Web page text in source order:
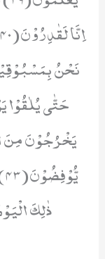
یَخْرُجُوْنَ مِنَ
ذٰلِكَ